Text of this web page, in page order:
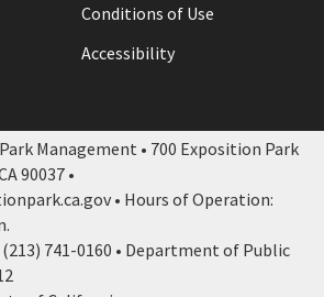
Conditions of Use
Accessibility
Management • 700 Exposition Park
90037 •
• Hours of Operation:
741-0160 • Department of Public